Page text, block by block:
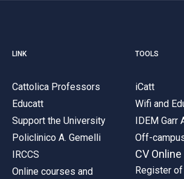
LINK
Cattolica Professors
Educatt
Support the University
Policlinico A. Gemelli
IRCCS
Online courses and
TOOLS
iCatt
Wifi and
IDEM Garr
Off-
CV Online
Register